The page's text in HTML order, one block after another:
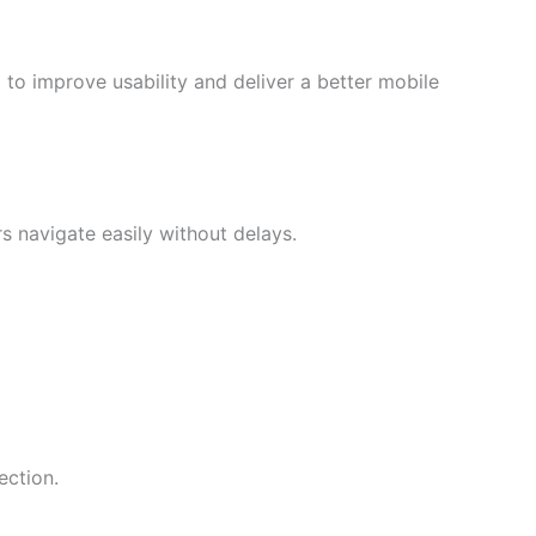
improve usability and deliver a better mobile
navigate easily without delays.